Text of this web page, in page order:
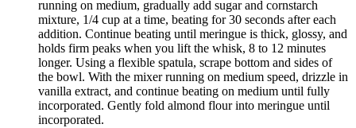
running on medium, gradually add sugar and cornstarch
mixture, 1/4 cup at a time, beating for 30 seconds after each
addition. Continue beating until meringue is thick, glossy, and
holds firm peaks when you lift the whisk, 8 to 12 minutes
longer. Using a flexible spatula, scrape bottom and sides of
the bowl. With the mixer running on medium speed, drizzle in
vanilla extract, and continue beating on medium until fully
incorporated. Gently fold almond flour into meringue until
incorporated.